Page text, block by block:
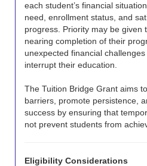
each student’s financial
need, enrollment status, and
progress. Priority may be given
nearing completion of their
unexpected financial
interrupt their education.
The Tuition Bridge Grant aims
barriers, promote persistence,
success by ensuring that
not prevent students from
Eligibility Considerations